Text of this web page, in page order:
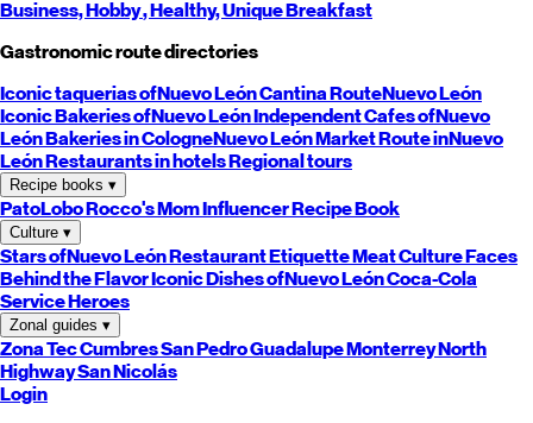
Business,Hobby, Healthy,UniqueBreakfast
Gastronomic route directories
Iconic taquerias ofNuevo LeónCantina RouteNuevo León
Iconic Bakeries ofNuevo LeónIndependent Cafes ofNuevo
LeónBakeries in CologneNuevo LeónMarket Route inNuevo
LeónRestaurants in hotelsRegional tours
Recipe books ▾
PatoLoboRocco's MomInfluencer Recipe Book
Culture ▾
Stars ofNuevo LeónRestaurant EtiquetteMeat CultureFaces
Behind the FlavorIconic Dishes ofNuevo LeónCoca-Cola
Service Heroes
Zonal guides ▾
Zona TecCumbresSan PedroGuadalupeMonterreyNorth
HighwaySan Nicolás
Login